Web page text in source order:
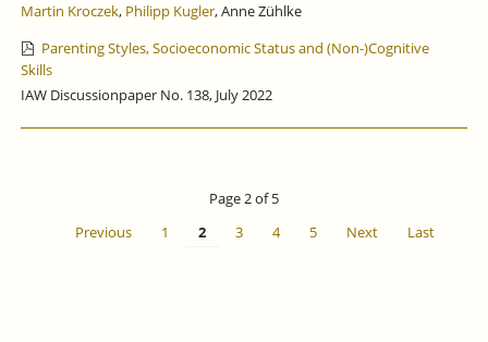
Martin Kroczek, Philipp Kugler, Anne Zühlke
Parenting Styles, Socioeconomic Status and (Non-)Cognitive
Skills
IAW Discussionpaper No. 138, July 2022
Page 2 of 5
Previous
1 2 3 4 5 Next Last